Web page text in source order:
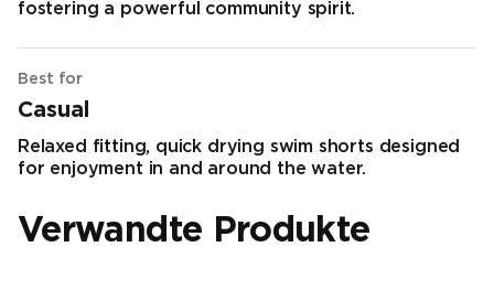
fostering a powerful community spirit.
Best for
Casual
Relaxed fitting, quick drying swim shorts designed
for enjoyment in and around the water.
Verwandte Produkte